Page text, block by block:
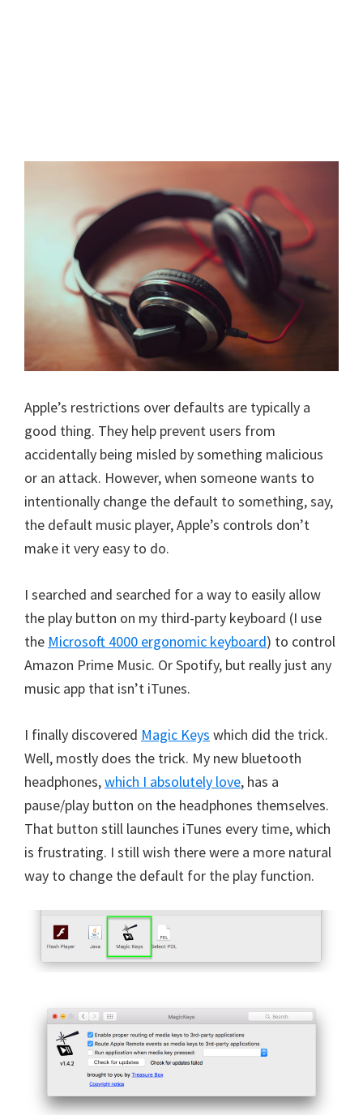
Apple’s restrictions over defaults are typically a
good thing. They help prevent users from
accidentally being misled by something malicious
or an attack. However, when someone wants to
intentionally change the default to something, say,
the default music player, Apple’s controls don’t
make it very easy to do.
I searched and searched for a way to easily allow
the play button on my third-party keyboard (I use
the Microsoft 4000 ergonomic keyboard) to control
Amazon Prime Music. Or Spotify, but really just any
music app that isn’t iTunes.
I finally discovered Magic Keys which did the trick.
Well, mostly does the trick. My new bluetooth
headphones,which I absolutely love, has a
pause/play button on the headphones themselves.
That button still launches iTunes every time, which
is frustrating. I still wish there were a more natural
way to change the default for the play function.